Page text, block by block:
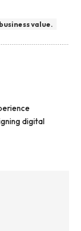
value.
digital